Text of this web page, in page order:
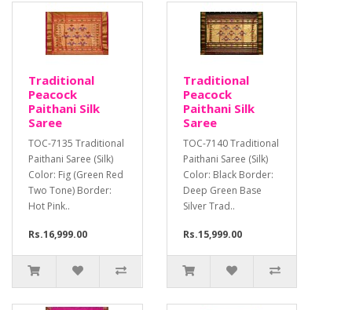
Traditional
Peacock
Paithani Silk
Saree
TOC-7135 Traditional
Paithani Saree (Silk)
Color: Fig (Green Red
Two Tone) Border:
Hot Pink..
Rs.16,999.00
Traditional
Peacock
Paithani Silk
Saree
TOC-7140 Traditional
Paithani Saree (Silk)
Color: Black Border:
Deep Green Base
Silver Trad..
Rs.15,999.00